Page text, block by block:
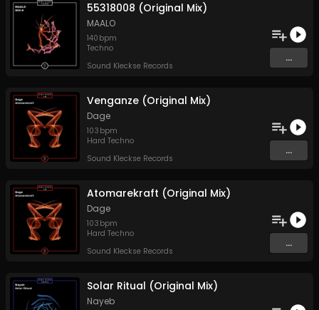
55318008 (Original Mix)
MAALO
140 bpm
Techno
Sound Kleckse Records
...
Venganze (Original Mix)
Dage
103 bpm
Hard Techno
Sound Kleckse Records
...
Atomarekraft (Original Mix)
Dage
103 bpm
Hard Techno
Sound Kleckse Records
...
Solar Ritual (Original Mix)
Nayeb